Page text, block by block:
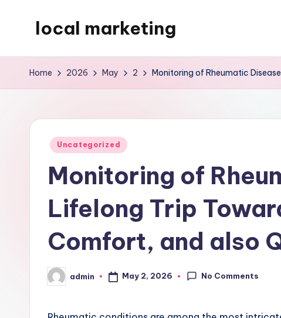
local marketing
WordPress
Home 2026 May 2 Monitoring of Rheumatic
Posted
Uncategorized
Monitoring of
Lifelong Trip
Comfort, and also
Posted
by
admin May 2, 2026 No Comments